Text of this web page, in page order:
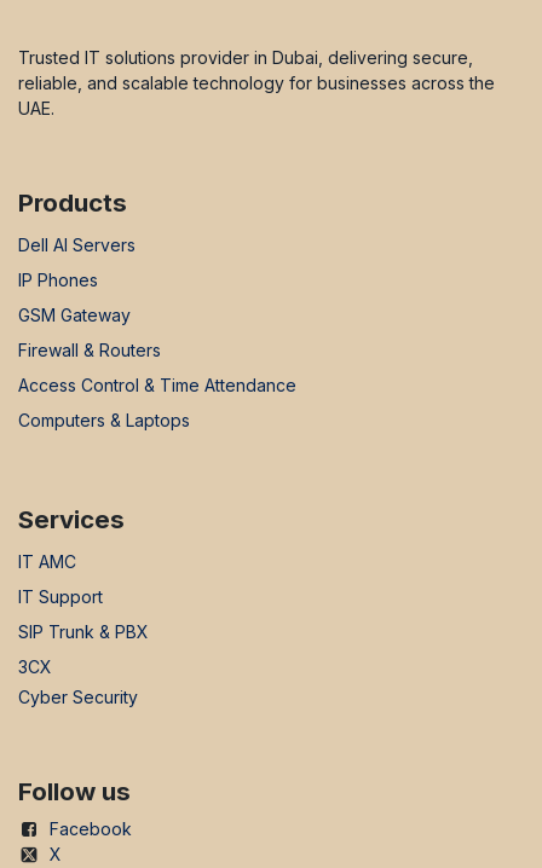
Trusted IT solutions provider in Dubai, delivering secure,
reliable, and scalable technology for businesses across the
UAE.
Products
Dell AI Servers
IP Phones
GSM Gateway
Firewall & Routers
Access Control & Time Attendance
Computers & Laptops
Services
IT AMC
IT Support
SIP Trunk & PBX
3CX
Cyber Security
Follow us
Facebook
X